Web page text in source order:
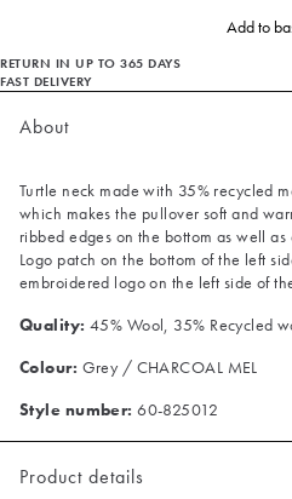
Add to
RETURN IN UP TO 365 DAYS
FAST DELIVERY
About
Turtle neck made with 35% recycled
which makes the pullover soft and
ribbed edges on the bottom as well
Logo patch on the bottom of the left
embroidered logo on the left side of
Quality: 45% Wool, 35% Recycled
Colour: Grey / CHARCOAL MEL
Style number: 60-825012
Product details